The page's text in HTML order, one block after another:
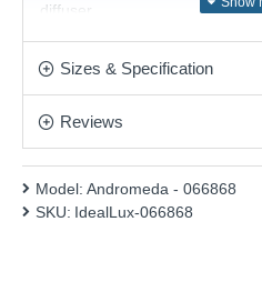
diffuser.
Product range name and SKU:
This product is supplied by Ideal
Sizes & Specification
Reviews
Model: Andromeda - 066868
SKU: IdealLux-066868